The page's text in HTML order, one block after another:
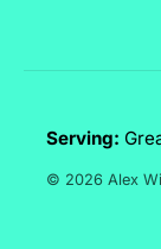
Serving:
© 2026 Alex